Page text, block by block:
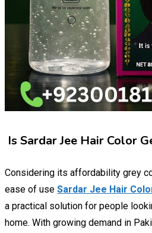
Is Sardar Jee Hair Color
Considering its affordability grey
ease of use Sardar Jee Hair
a practical solution for people
home. With growing demand in